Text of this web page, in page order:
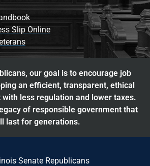
Slip Online
our goal is to encourage job
an efficient, transparent, ethical
less regulation and lower taxes.
of responsible government that
last for generations.
Senate Republicans